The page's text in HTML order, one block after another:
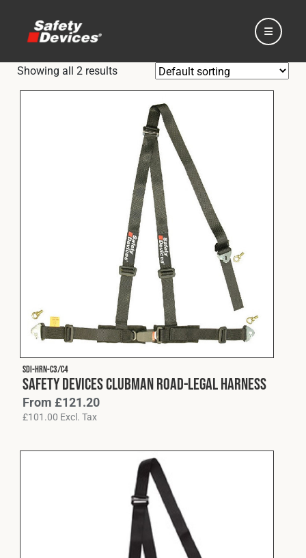
Fleet
Construction
Spares & Accessories
Showing all 2 results
SDI-HRN-C3/C4
Safety Devices Clubman Road-Legal Harness
From £121.20
£101.00 Excl. Tax